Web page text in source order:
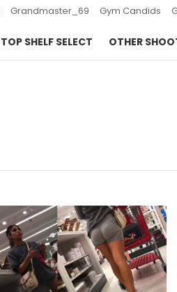
Grandmaster_69 Gym Candids
TOP SHELF SELECT OTHER